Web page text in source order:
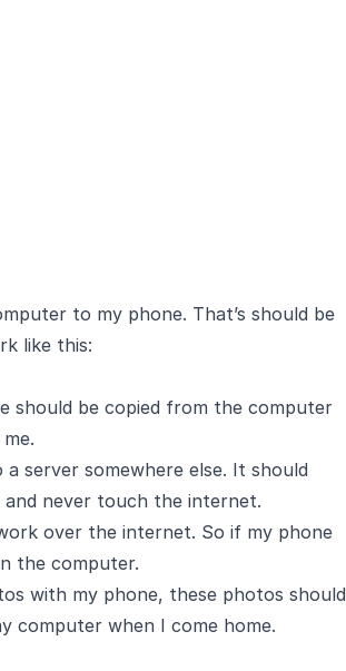
to my phone. That’s should be
like this:
should be copied from the computer
server somewhere else. It should
never touch the internet.
over the internet. So if my phone
the computer.
with my phone, these photos should
computer when I come home.